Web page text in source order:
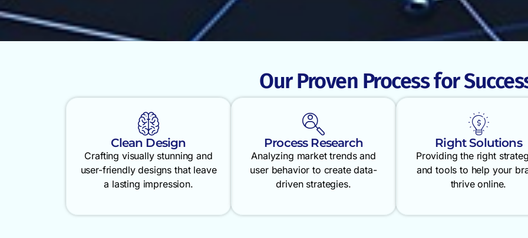
Our Proven Process for
Clean Design
Crafting visually stunning and
user-friendly designs that leave
a lasting impression.
Process Research
Analyzing market trends and
user behavior to create data-
driven strategies.
Right Solutions
Providing the right
and tools to help your
thrive online.